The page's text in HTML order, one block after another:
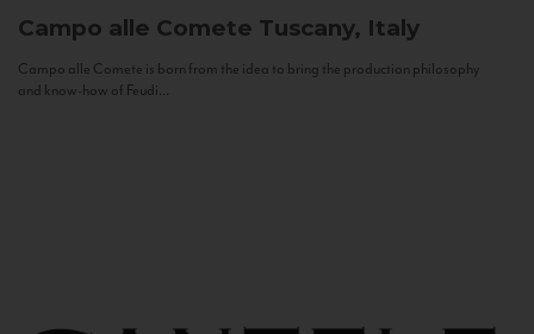
Campo alle Comete Tuscany, Italy
Campo alle Comete is born from the idea to bring the production philosophy
and know-how of Feudi...